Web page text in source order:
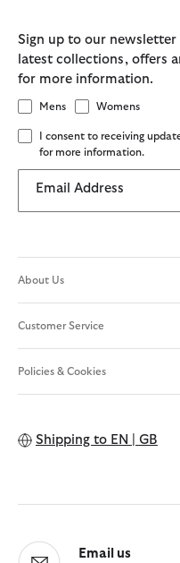
Sign up to our
latest collections, offers
for more information.
Mens Womens
I consent to receiving
for more information.
Email Address
About Us
Customer Service
Policies & Cookies
Shipping to EN | GB
Email us